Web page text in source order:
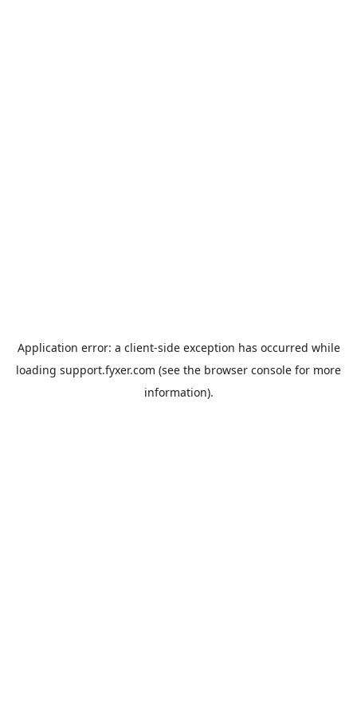
Application error: a client-side exception has occurred while
loading support.fyxer.com (see the browser console for more
information).